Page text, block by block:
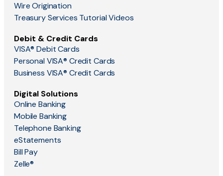
Wire Origination
Treasury Services Tutorial Videos
Debit & Credit Cards
VISA® Debit Cards
Personal VISA® Credit Cards
Business VISA® Credit Cards
Digital Solutions
Online Banking
Mobile Banking
Telephone Banking
eStatements
Bill Pay
Zelle®